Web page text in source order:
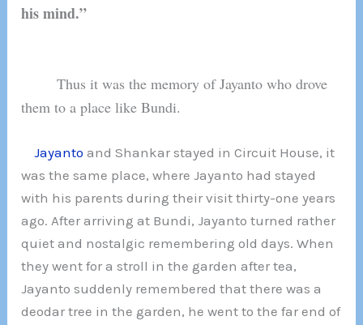
his mind.”
Thus it was the memory of Jayanto who drove
them to a place like Bundi.
Jayanto and Shankar stayed in Circuit House, it
was the same place, where Jayanto had stayed
with his parents during their visit thirty-one years
ago. After arriving at Bundi, Jayanto turned rather
quiet and nostalgic remembering old days. When
they went for a stroll in the garden after tea,
Jayanto suddenly remembered that there was a
deodar tree in the garden, he went to the far end of